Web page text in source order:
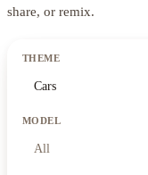
share, or remix.
THEME
Cars
MODEL
All